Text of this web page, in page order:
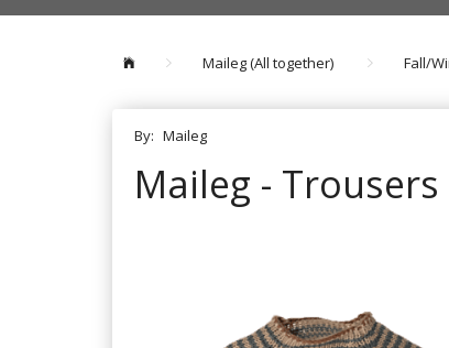
Maileg (All together) Fall/
By: Maileg
Maileg -